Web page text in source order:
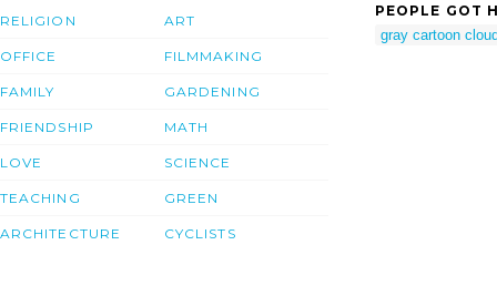
RELIGION
OFFICE
FAMILY
FRIENDSHIP
LOVE
TEACHING
ARCHITECTURE
ART
FILMMAKING
GARDENING
MATH
SCIENCE
GREEN
CYCLISTS
PEOPLE GOT
gray cartoon